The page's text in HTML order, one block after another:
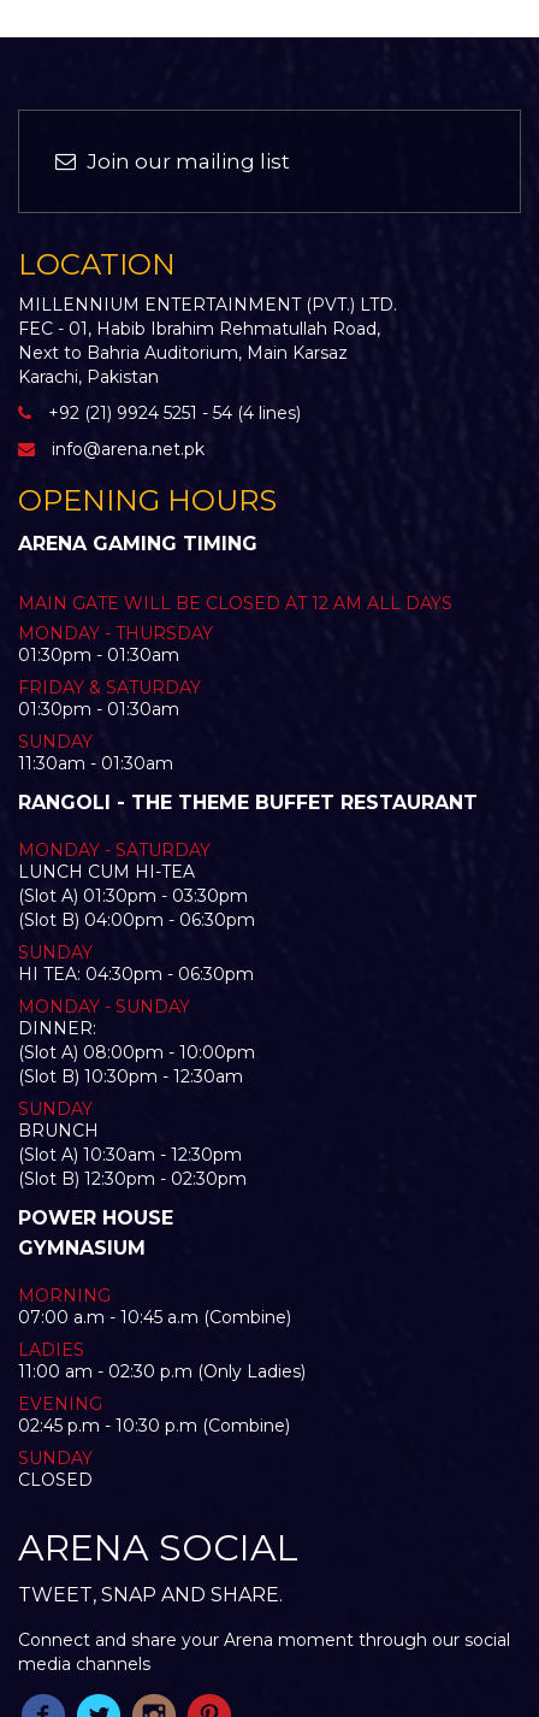
Join our mailing list
LOCATION
MILLENNIUM ENTERTAINMENT (PVT.) LTD.
FEC - 01, Habib Ibrahim Rehmatullah Road,
Next to Bahria Auditorium, Main Karsaz
Karachi, Pakistan
+92 (21) 9924 5251 - 54 (4 lines)
info@arena.net.pk
OPENING HOURS
ARENA GAMING TIMING
MAIN GATE WILL BE CLOSED AT 12 AM ALL DAYS
MONDAY - THURSDAY
01:30pm - 01:30am
FRIDAY & SATURDAY
01:30pm - 01:30am
SUNDAY
11:30am - 01:30am
RANGOLI - THE THEME BUFFET RESTAURANT
MONDAY - SATURDAY
LUNCH CUM HI-TEA
(Slot A) 01:30pm - 03:30pm
(Slot B) 04:00pm - 06:30pm
SUNDAY
HI TEA: 04:30pm - 06:30pm
MONDAY - SUNDAY
DINNER:
(Slot A) 08:00pm - 10:00pm
(Slot B) 10:30pm - 12:30am
SUNDAY
BRUNCH
(Slot A) 10:30am - 12:30pm
(Slot B) 12:30pm - 02:30pm
POWER HOUSE
GYMNASIUM
MORNING
07:00 a.m - 10:45 a.m (Combine)
LADIES
11:00 am - 02:30 p.m (Only Ladies)
EVENING
02:45 p.m - 10:30 p.m (Combine)
SUNDAY
CLOSED
ARENA SOCIAL
TWEET, SNAP AND SHARE.
Connect and share your Arena moment through our social
media channels